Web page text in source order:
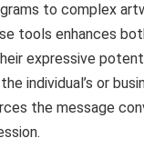
to complex
tools enhances
expressive
individual’s or
the message